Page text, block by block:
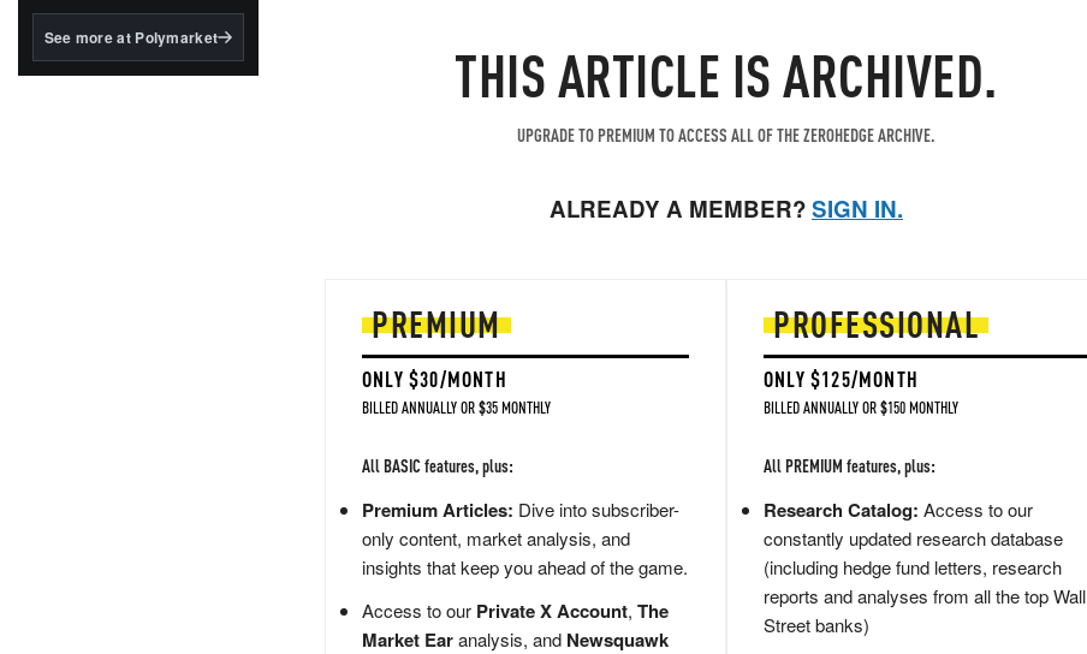
BlackRock's existing
See more at Polymarket THIS ARTICLE IS ARCHIVED.
UPGRADE TO PREMIUM TO ACCESS ALL OF THE ZEROHEDGE ARCHIVE.
ALREADY A MEMBER?SIGN IN.
PREMIUM
ONLY $30/MONTH
BILLED ANNUALLY OR $35 MONTHLY
All BASIC features, plus:
Premium Articles: Dive into subscriber-
only content, market analysis, and
insights that keep you ahead of the game.
Access to our Private X Account, The
Market Earanalysis, and Newsquawk
PROFESSIONAL
ONLY $125/MONTH
BILLED ANNUALLY OR $150 MONTHLY
All PREMIUM features, plus:
Research Catalog: Access to our
constantly updated research database
(including hedge fund letters, research
reports and analyses from all the top Wall
Street banks)